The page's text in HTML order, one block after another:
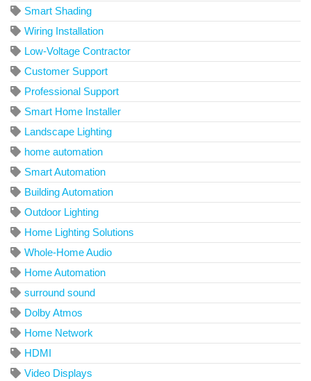
Smart Shading
Wiring Installation
Low-Voltage Contractor
Customer Support
Professional Support
Smart Home Installer
Landscape Lighting
home automation
Smart Automation
Building Automation
Outdoor Lighting
Home Lighting Solutions
Whole-Home Audio
Home Automation
surround sound
Dolby Atmos
Home Network
HDMI
Video Displays